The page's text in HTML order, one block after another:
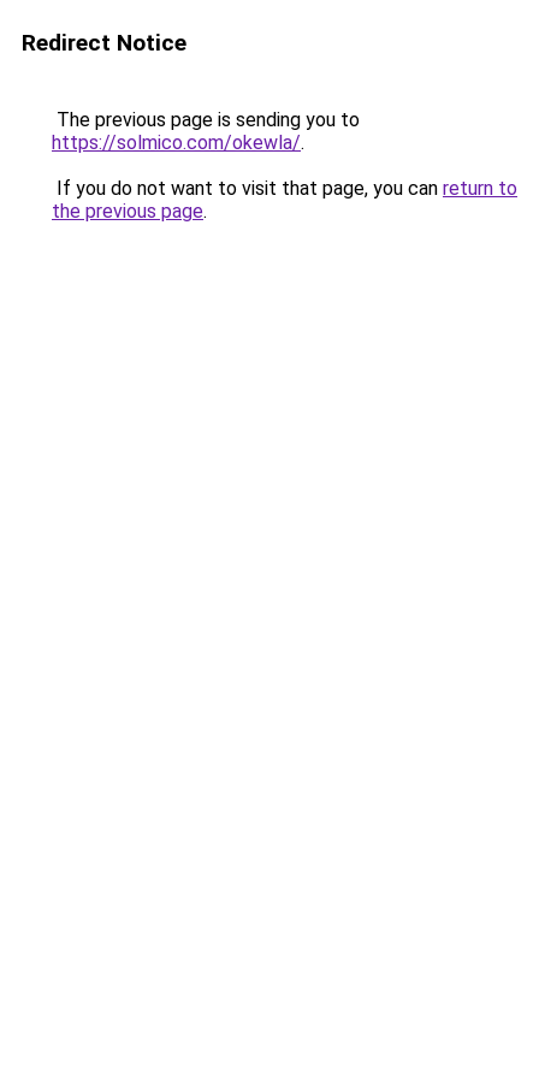
Redirect Notice
The previous page is sending you to
https://solmico.com/okewla/.
If you do not want to visit that page, you can return to
the previous page.